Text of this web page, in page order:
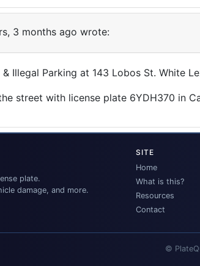
3 months ago wrote:
Illegal Parking at 143 Lobos St. White
plate.
damage, and more.
SITE
Home
What is this?
Resources
Contact
©